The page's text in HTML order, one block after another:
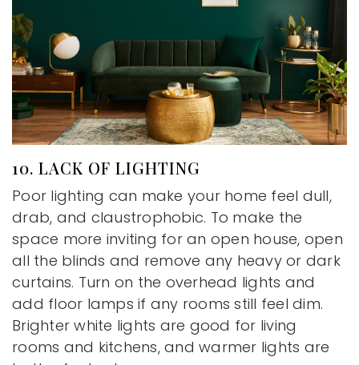
10. LACK OF LIGHTING
Poor lighting can make your home feel dull,
drab, and claustrophobic. To make the
space more inviting for an open house, open
all the blinds and remove any heavy or dark
curtains. Turn on the overhead lights and
add floor lamps if any rooms still feel dim.
Brighter white lights are good for living
rooms and kitchens, and warmer lights are